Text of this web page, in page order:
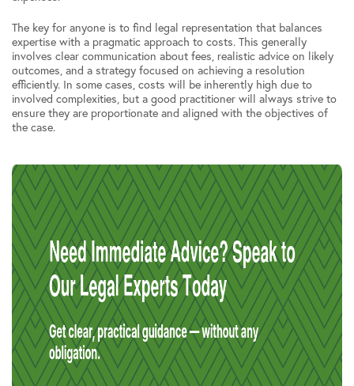
The key for anyone is to find legal representation that balances
expertise with a pragmatic approach to costs. This generally
involves clear communication about fees, realistic advice on likely
outcomes, and a strategy focused on achieving a resolution
efficiently. In some cases, costs will be inherently high due to
involved complexities, but a good practitioner will always strive to
ensure they are proportionate and aligned with the objectives of
the case.